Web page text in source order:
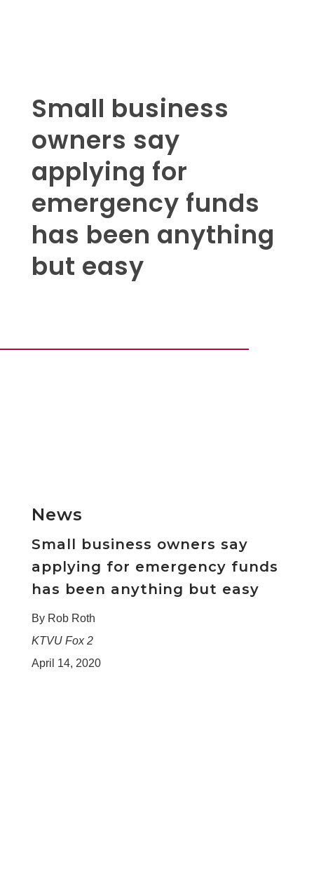
Small business
owners say
applying for
emergency funds
has been anything
but easy
News
Small business owners say
applying for emergency funds
has been anything but easy
By Rob Roth
KTVU Fox 2
April 14, 2020